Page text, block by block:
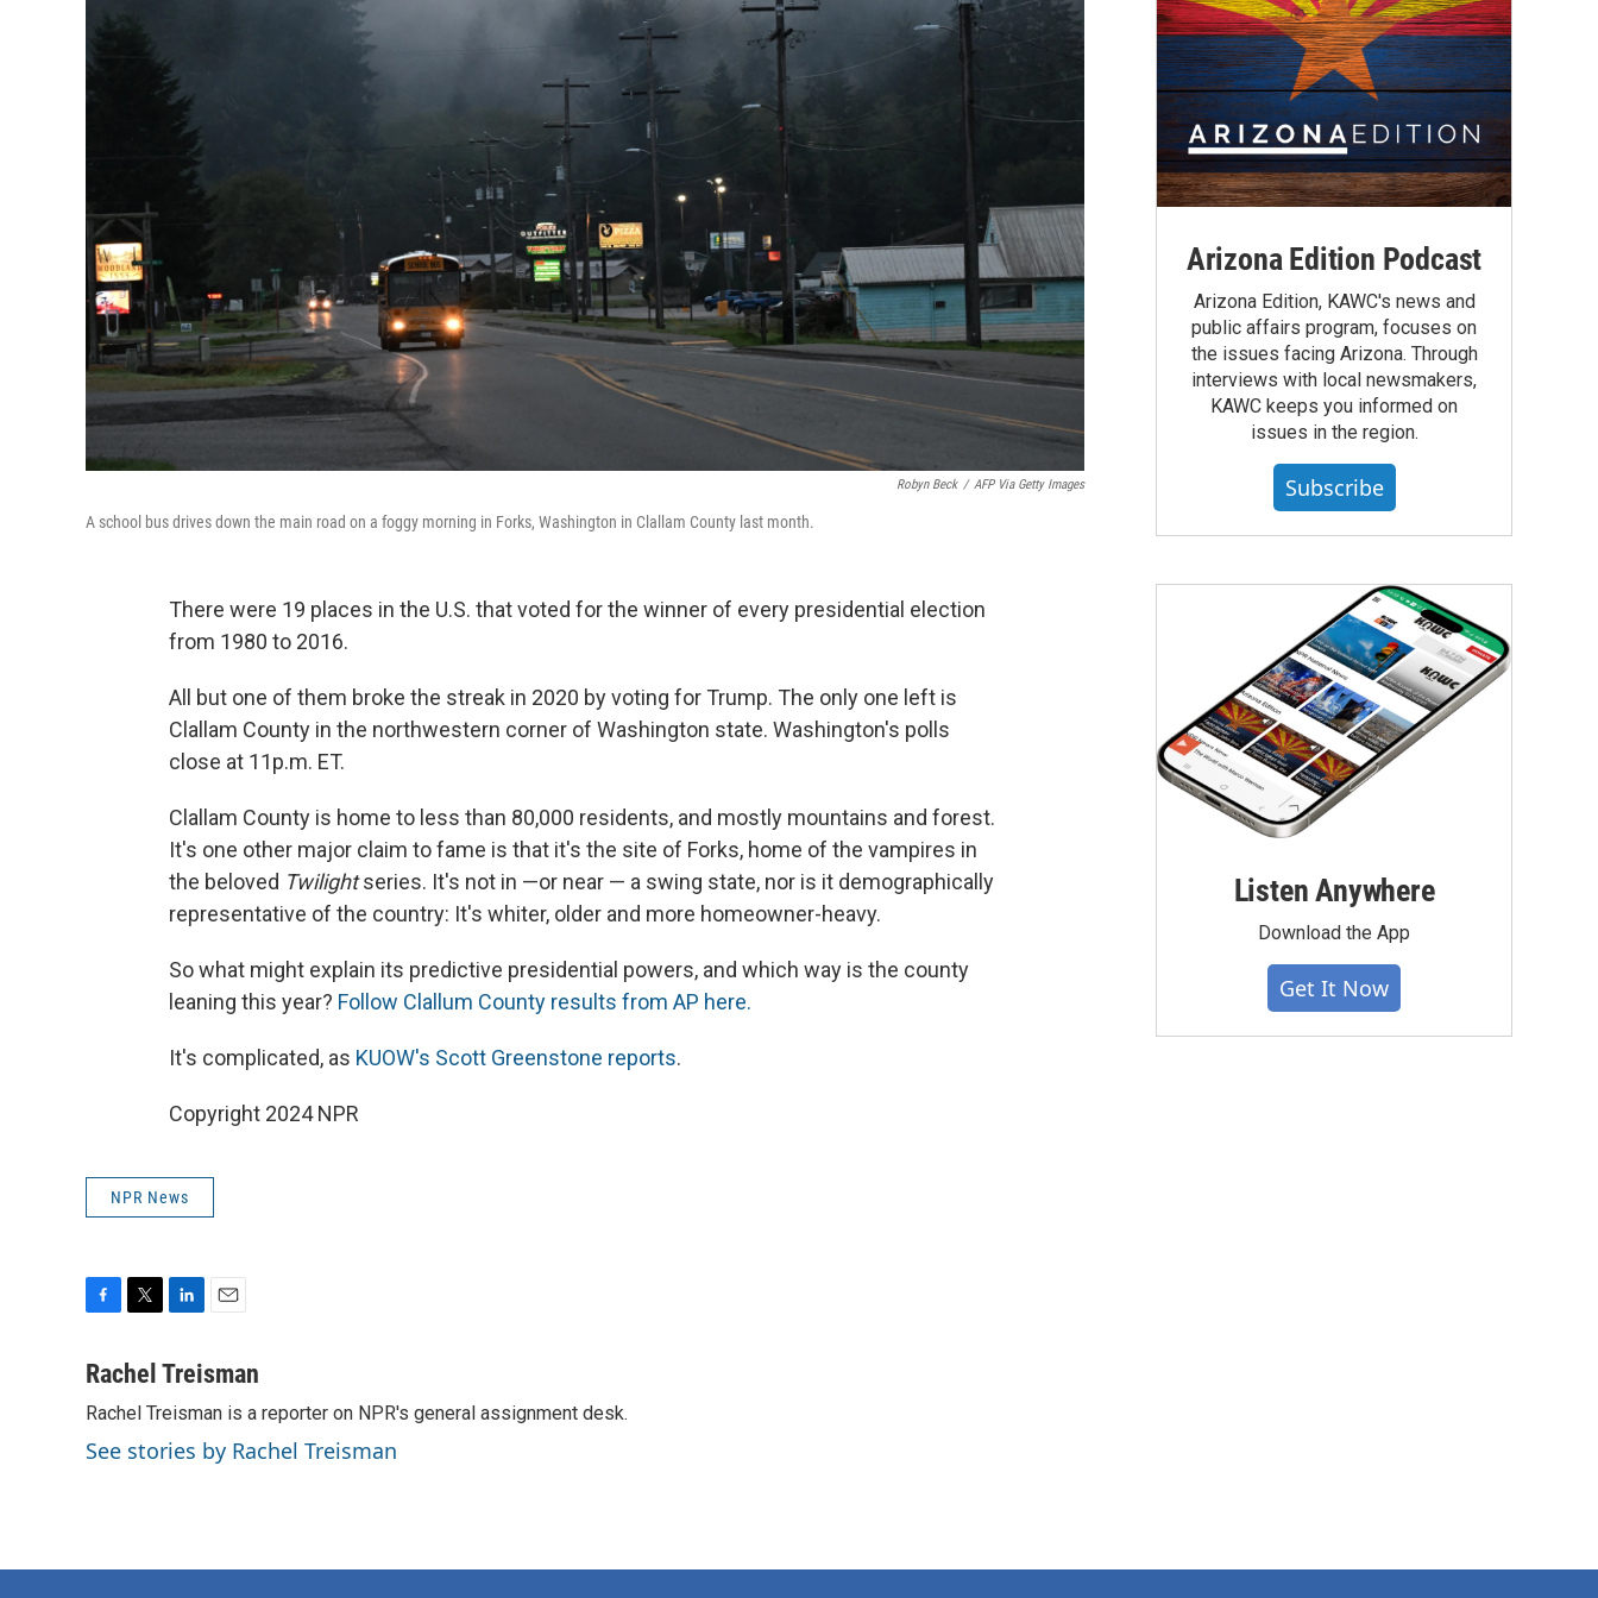
Robyn Beck / AFP Via Getty Images
A school bus drives down the main road on a foggy morning in Forks, Washington in Clallam County last month.
There were 19 places in the U.S. that voted for the winner of every presidential election
from 1980 to 2016.
All but one of them broke the streak in 2020 by voting for Trump. The only one left is
Clallam County in the northwestern corner of Washington state. Washington's polls
close at 11p.m. ET.
Clallam County is home to less than 80,000 residents, and mostly mountains and forest.
It's one other major claim to fame is that it's the site of Forks, home of the vampires in
the beloved Twilightseries. It's not in —or near — a swing state, nor is it demographically
representative of the country: It's whiter, older and more homeowner-heavy.
So what might explain its predictive presidential powers, and which way is the county
leaning this year? Follow Clallum County results from AP here.
It's complicated, as KUOW's Scott Greenstone reports.
Copyright 2024 NPR
NPR News
c
b
o
o
i
t
e
r
n
e
d
I
a
l
Rachel Treisman
Rachel Treisman is a reporter on NPR's general assignment desk.
See stories by Rachel Treisman
Arizona Edition Podcast
Arizona Edition, KAWC's news and
public affairs program, focuses on
the issues facing Arizona. Through
interviews with local newsmakers,
KAWC keeps you informed on
issues in the region.
Subscribe
Listen Anywhere
Download the App
Get It Now